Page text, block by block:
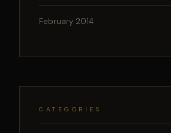
February 2014
CATEGORIES